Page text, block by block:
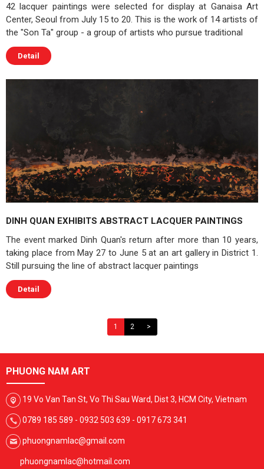
42 lacquer paintings were selected for display at Ganaisa Art
Center, Seoul from July 15 to 20. This is the work of 14 artists of
the "Son Ta" group - a group of artists who pursue traditional
Detail
DINH QUAN EXHIBITS ABSTRACT LACQUER PAINTINGS
The event marked Dinh Quan's return after more than 10 years,
taking place from May 27 to June 5 at an art gallery in District 1.
Still pursuing the line of abstract lacquer paintings
Detail
1 2 >
PHUONG NAM ART
19 Vo Van Tan St, Vo Thi Sau Ward, Dist 3, HCM City, Vietnam
0789 185 589 - 0932 503 639 - 0917 673 341
phuongnamlac@gmail.com
phuongnamlac@hotmail.com